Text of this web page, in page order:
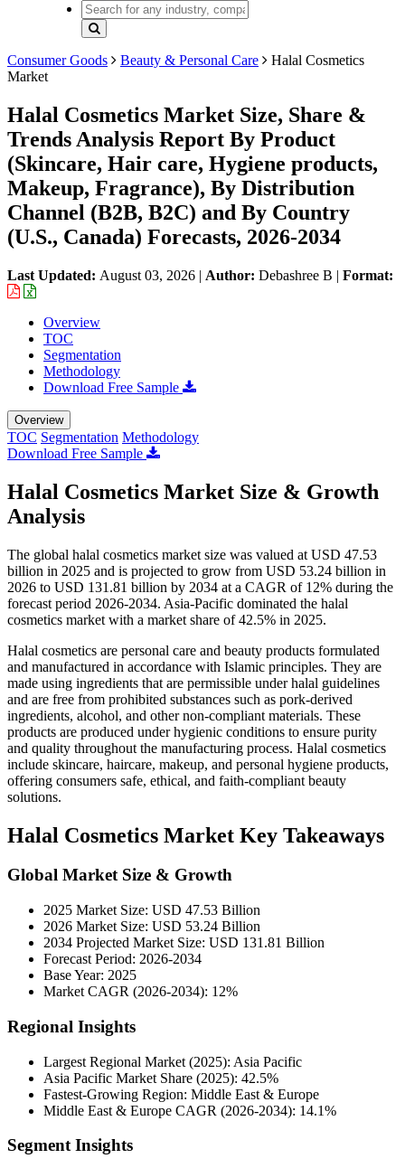
Consumer Goods Beauty & Personal Care
Halal Cosmetics
Market
Halal Cosmetics Market Size, Share &
Trends Analysis Report By Product
(Skincare, Hair care, Hygiene products,
Makeup, Fragrance), By Distribution
Channel (B2B, B2C) and By Country
(U.S., Canada) Forecasts, 2026-2034
Last Updated: August 03, 2026 | Author: Debashree B | Format:
Overview
TOC
Segmentation
Methodology
Download Free Sample
Overview
TOC Segmentation Methodology
Download Free Sample
Halal Cosmetics Market Size & Growth
Analysis
The global halal cosmetics market size was valued at USD 47.53
billion in 2025 and is projected to grow from USD 53.24 billion in
2026 to USD 131.81 billion by 2034 at a CAGR of 12% during the
forecast period 2026-2034. Asia-Pacific dominated the halal
cosmetics market with a market share of 42.5% in 2025.
Halal cosmetics are personal care and beauty products formulated
and manufactured in accordance with Islamic principles. They are
made using ingredients that are permissible under halal guidelines
and are free from prohibited substances such as pork-derived
ingredients, alcohol, and other non-compliant materials. These
products are produced under hygienic conditions to ensure purity
and quality throughout the manufacturing process. Halal cosmetics
include skincare, haircare, makeup, and personal hygiene products,
offering consumers safe, ethical, and faith-compliant beauty
solutions.
Halal Cosmetics Market Key Takeaways
Global Market Size & Growth
2025 Market Size: USD 47.53 Billion
2026 Market Size: USD 53.24 Billion
2034 Projected Market Size: USD 131.81 Billion
Forecast Period: 2026-2034
Base Year: 2025
Market CAGR (2026-2034): 12%
Regional Insights
Largest Regional Market (2025): Asia Pacific
Asia Pacific Market Share (2025): 42.5%
Fastest-Growing Region: Middle East & Europe
Middle East & Europe CAGR (2026-2034): 14.1%
Segment Insights